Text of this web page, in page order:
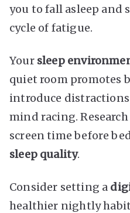
you to fall asleep and
cycle of fatigue.
Your sleep
quiet room promotes
introduce
mind racing.
screen time before
sleep quality.
Consider setting a
healthier nightly